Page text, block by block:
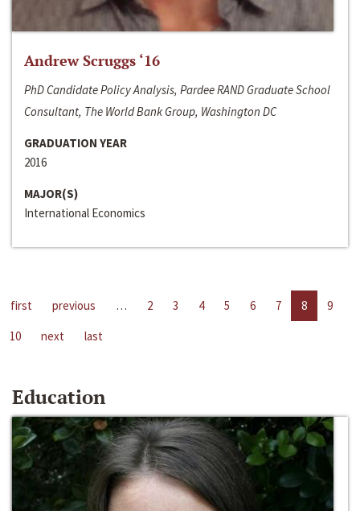
Andrew Scruggs ‘16
PhD Candidate Policy Analysis, Pardee RAND Graduate School
Consultant, The World Bank Group, Washington DC
GRADUATION YEAR
2016
MAJOR(S)
International Economics
first previous … 2 3 4 5 6 7 8
9
10
next last
Education